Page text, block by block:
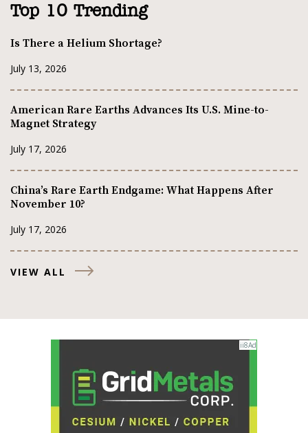
Top 10 Trending
Is There a Helium Shortage?
July 13, 2026
American Rare Earths Advances Its U.S. Mine-to-
Magnet Strategy
July 17, 2026
China’s Rare Earth Endgame: What Happens After
November 10?
July 17, 2026
VIEW ALL